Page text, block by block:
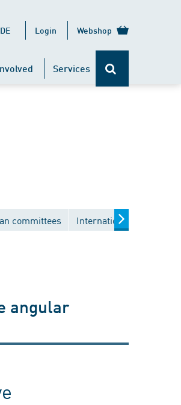
DE Login Webshop
Services
committees International
angular